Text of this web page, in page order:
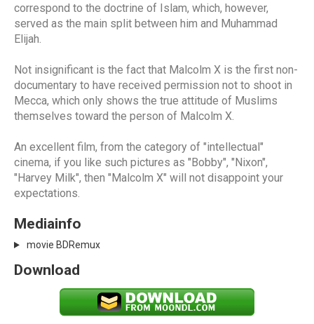
correspond to the doctrine of Islam, which, however,
served as the main split between him and Muhammad
Elijah.
Not insignificant is the fact that Malcolm X is the first non-
documentary to have received permission not to shoot in
Mecca, which only shows the true attitude of Muslims
themselves toward the person of Malcolm X.
An excellent film, from the category of "intellectual"
cinema, if you like such pictures as "Bobby", "Nixon",
"Harvey Milk", then "Malcolm X" will not disappoint your
expectations.
Mediainfo
movie BDRemux
Download